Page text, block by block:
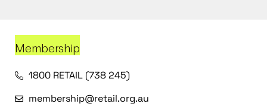
Membership
1800 RETAIL (738 245)
membership@retail.org.au